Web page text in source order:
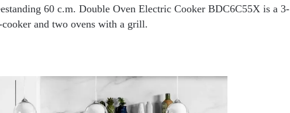
60 c.m. Double Oven Electric Cooker BDC6C55X is a 3-
and two ovens with a grill.